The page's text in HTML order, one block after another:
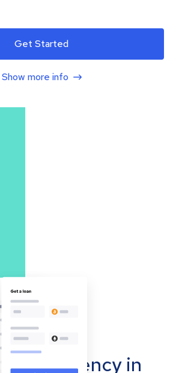
Get Started
Show more info
in